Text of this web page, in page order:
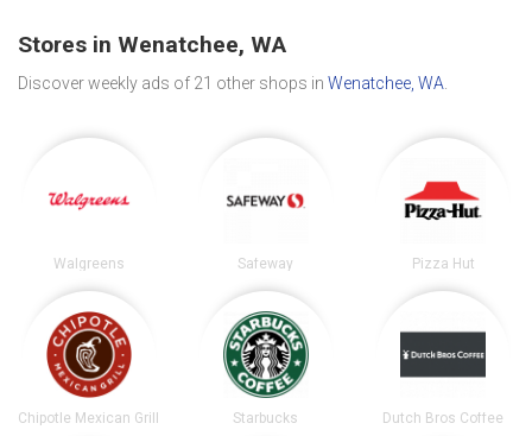
Stores in Wenatchee, WA
Discover weekly ads of 21 other shops in Wenatchee, WA
Walgreens Safeway Pizza Hut
Chipotle Mexican Grill Starbucks Dutch Bros Coffee